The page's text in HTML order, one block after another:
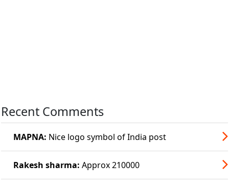
Recent Comments
MAPNA: Nice logo symbol of India post
Rakesh sharma: Approx 210000